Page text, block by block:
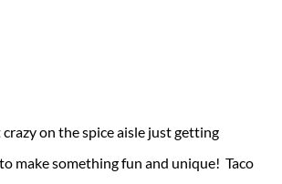
on the spice aisle just getting
make something fun and unique! Taco